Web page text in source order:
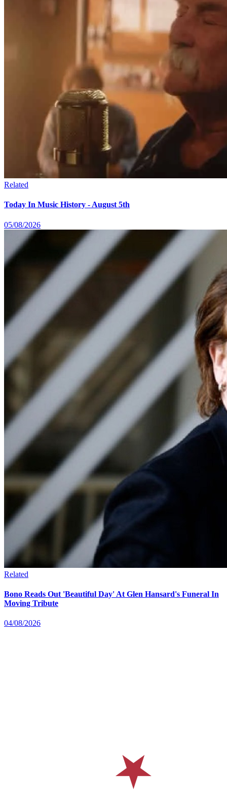
Related
Today In Music History - August 5th
05/08/2026
Related
Bono Reads Out 'Beautiful Day' At Glen Hansard's Funeral In
Moving Tribute
04/08/2026